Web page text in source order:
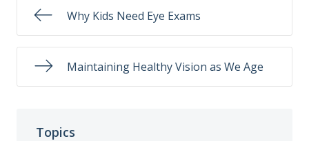
Why Kids Need Eye Exams
Maintaining Healthy Vision as We Age
Topics